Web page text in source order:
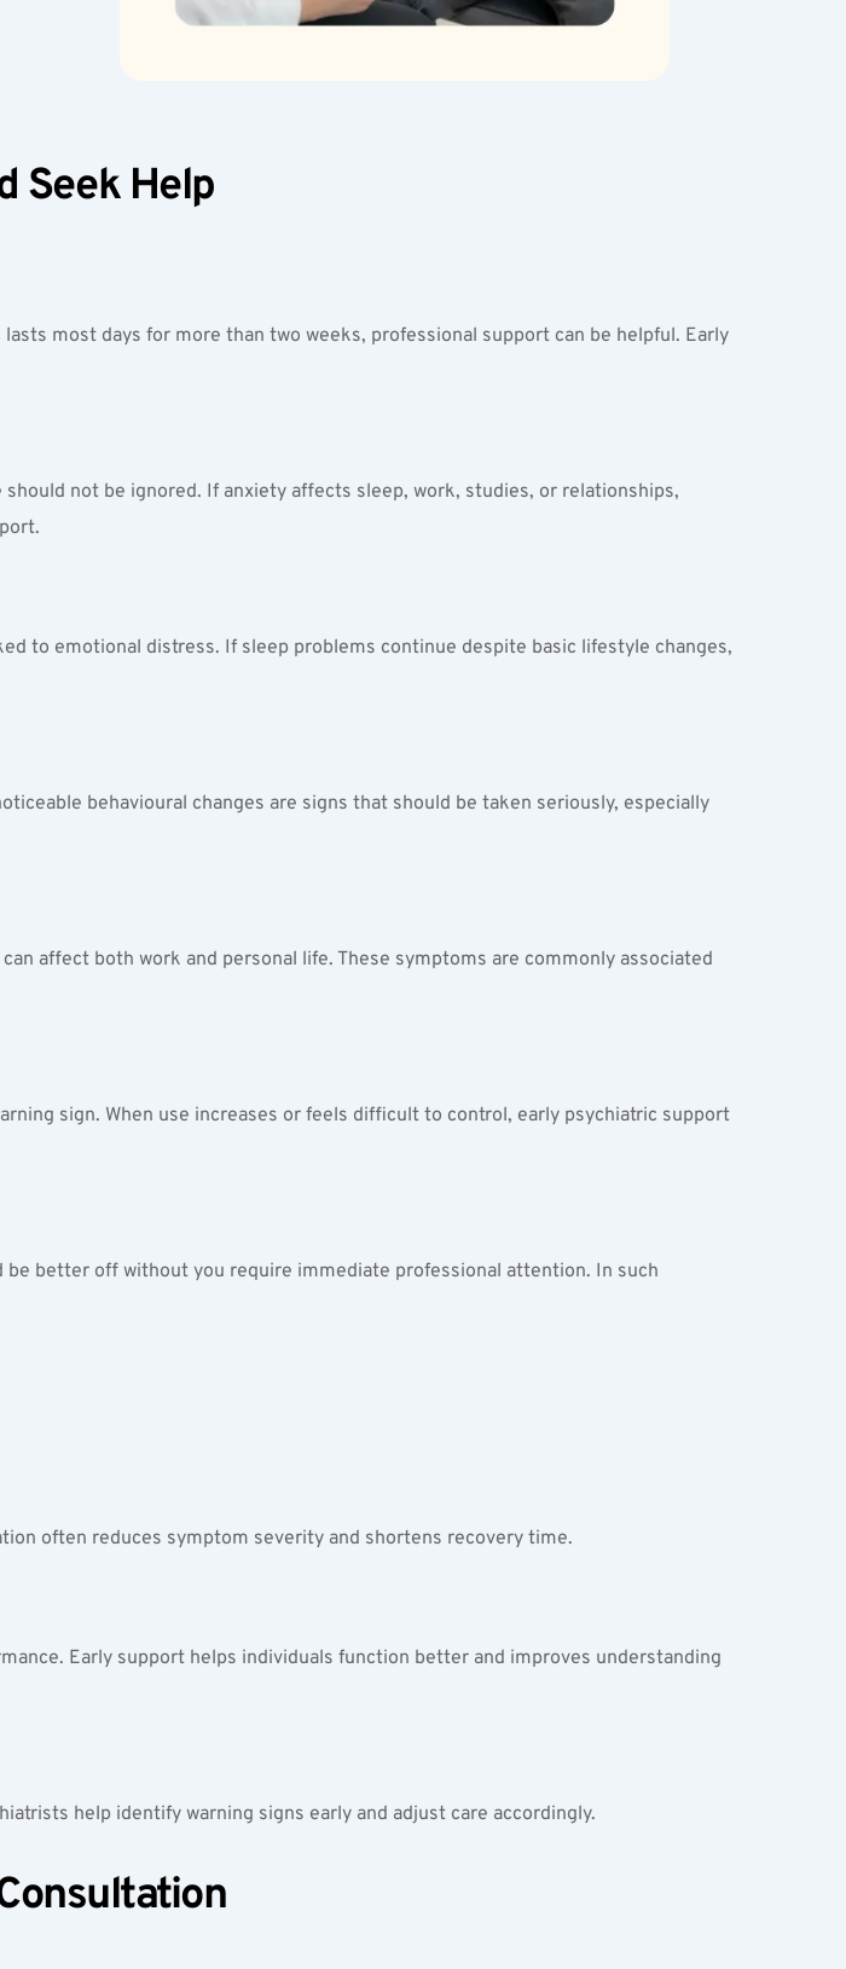
Seek Help
most days for more than two weeks, professional support can be helpful. Early
not be ignored. If anxiety affects sleep, work, studies, or relationships,
to emotional distress. If sleep problems continue despite basic lifestyle changes,
behavioural changes are signs that should be taken seriously, especially
affect both work and personal life. These symptoms are commonly associated
sign. When use increases or feels difficult to control, early psychiatric support
better off without you require immediate professional attention. In such
often reduces symptom severity and shortens recovery time.
Early support helps individuals function better and improves understanding
help identify warning signs early and adjust care accordingly.